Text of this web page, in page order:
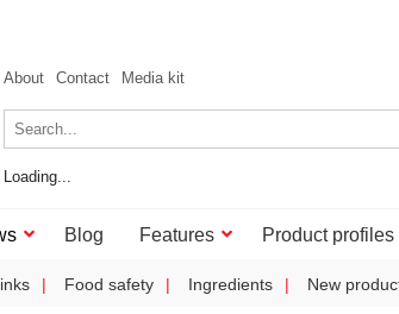
About Contact Media kit
Loading...
Blog Features Product profiles
Food safety Ingredients New